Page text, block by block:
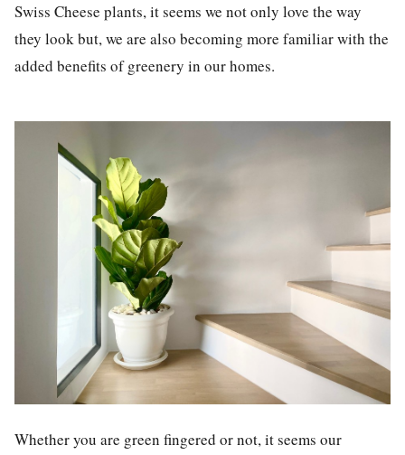
Swiss Cheese plants, it seems we not only love the way
they look but, we are also becoming more familiar with the
added benefits of greenery in our homes.
Whether you are green fingered or not, it seems our